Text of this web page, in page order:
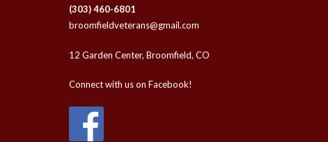
(303) 460-6801
broomfieldveterans@gmail.com
12 Garden Center, Broomfield, CO
Connect with us on Facebook!